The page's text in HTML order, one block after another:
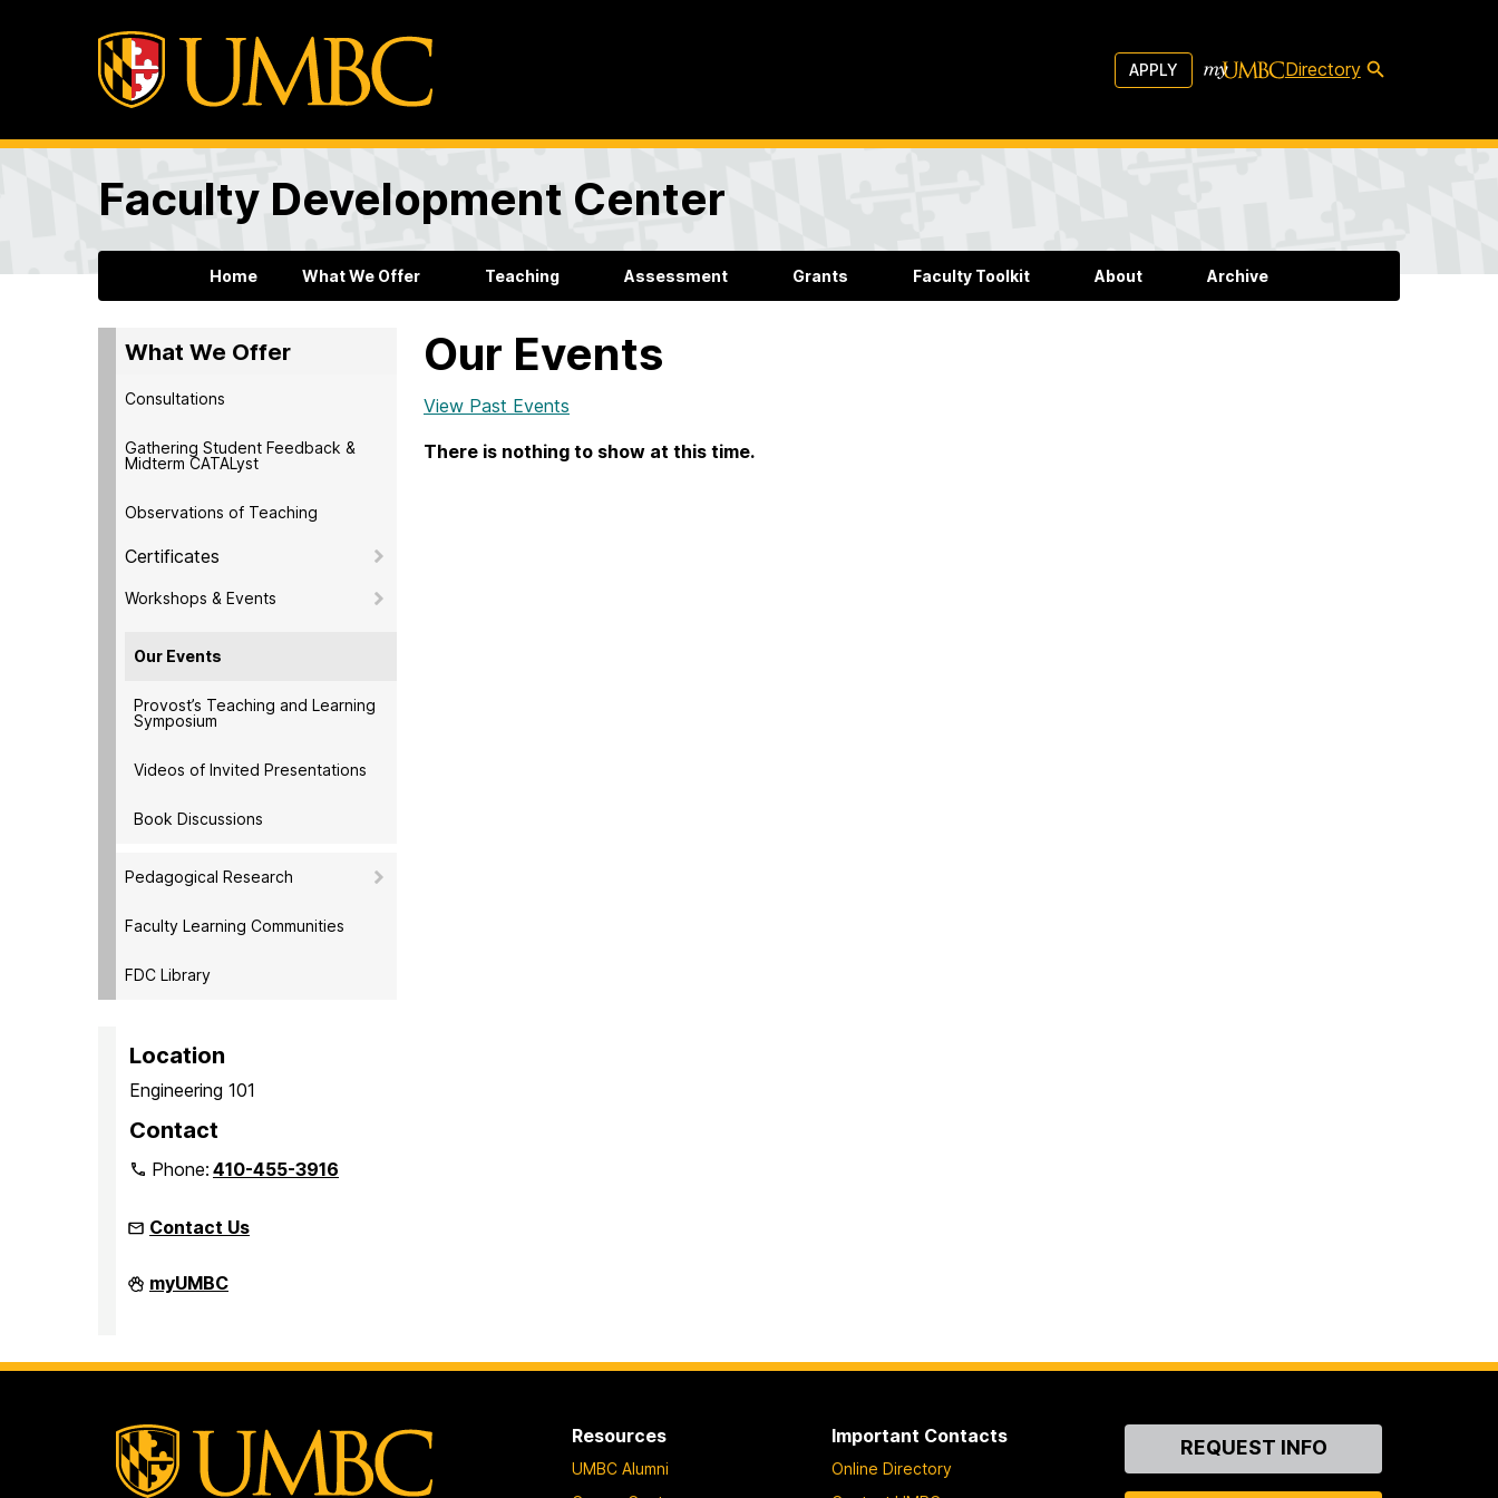
APPLY Directory
Faculty Development Center
Home What We Offer Teaching Assessment Grants Faculty Toolkit About Archive
What We Offer
Consultations
Gathering Student Feedback &
Midterm CATALyst
Observations of Teaching
Certificates
Workshops & Events
Our Events
Provost’s Teaching and Learning
Symposium
Videos of Invited Presentations
Book Discussions
Pedagogical Research
Faculty Learning Communities
FDC Library
Location
Engineering 101
Contact
Phone:410-455-3916
Contact Us
Faculty
Development
myUMBC
Our Events
View Past Events
There is nothing to show at this time.
Resources
UMBC Alumni
Important Contacts
Online Directory
ContactREQUEST INFO